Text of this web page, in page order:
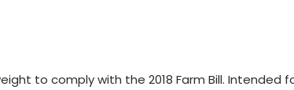
to comply with the 2018 Farm Bill. Intended